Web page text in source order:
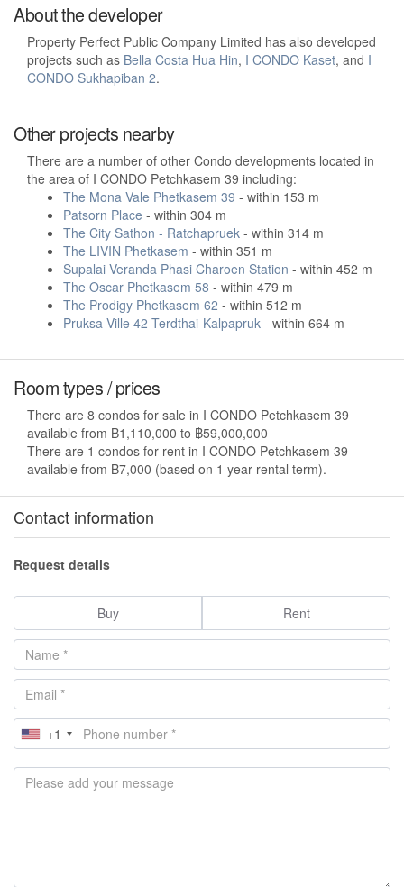
About the developer
Property Perfect Public Company Limited has also developed
projects such as Bella Costa Hua Hin, I CONDO Kaset, and I
CONDO Sukhapiban 2.
Other projects nearby
There are a number of other Condo developments located in
the area of I CONDO Petchkasem 39 including:
The Mona Vale Phetkasem 39 - within 153 m
Patsorn Place - within 304 m
The City Sathon - Ratchapruek - within 314 m
The LIVIN Phetkasem - within 351 m
Supalai Veranda Phasi Charoen Station - within 452 m
The Oscar Phetkasem 58 - within 479 m
The Prodigy Phetkasem 62 - within 512 m
Pruksa Ville 42 Terdthai-Kalpapruk - within 664 m
Room types / prices
There are 8 condos for sale in I CONDO Petchkasem 39
available from ฿1,110,000 to ฿59,000,000
There are 1 condos for rent in I CONDO Petchkasem 39
available from ฿7,000 (based on 1 year rental term).
Contact information
Request details
Buy Rent
+1